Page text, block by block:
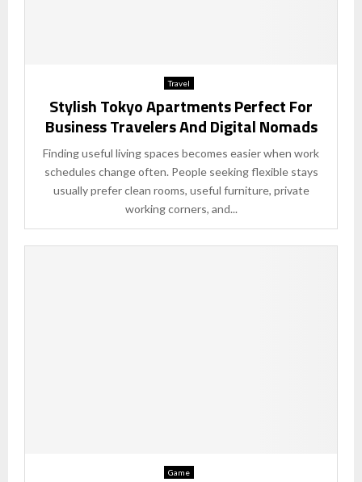
Travel
Stylish Tokyo Apartments Perfect For
Business Travelers And Digital Nomads
Finding useful living spaces becomes easier when work
schedules change often. People seeking flexible stays
usually prefer clean rooms, useful furniture, private
working corners, and...
Game